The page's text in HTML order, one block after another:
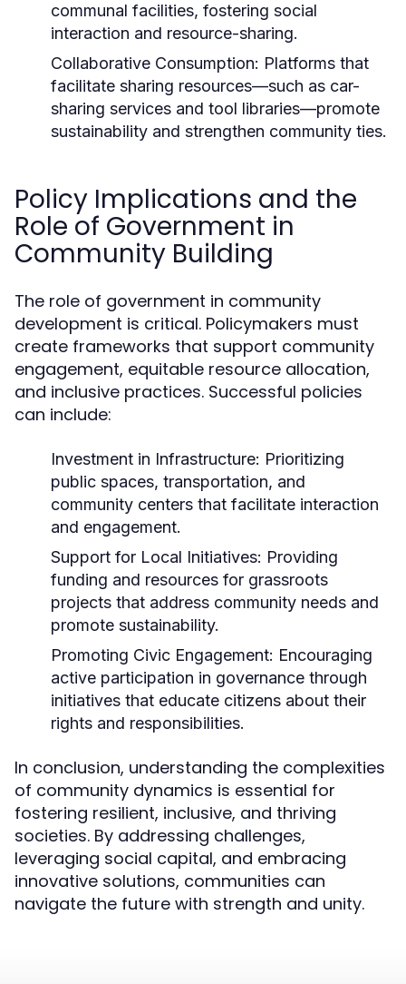
communal facilities, fostering social
interaction and resource-sharing.
Collaborative Consumption: Platforms that
facilitate sharing resources—such as car-
sharing services and tool libraries—promote
sustainability and strengthen community ties.
Policy Implications and the
Role of Government in
Community Building
The role of government in community
development is critical. Policymakers must
create frameworks that support community
engagement, equitable resource allocation,
and inclusive practices. Successful policies
can include:
Investment in Infrastructure: Prioritizing
public spaces, transportation, and
community centers that facilitate interaction
and engagement.
Support for Local Initiatives: Providing
funding and resources for grassroots
projects that address community needs and
promote sustainability.
Promoting Civic Engagement: Encouraging
active participation in governance through
initiatives that educate citizens about their
rights and responsibilities.
In conclusion, understanding the complexities
of community dynamics is essential for
fostering resilient, inclusive, and thriving
societies. By addressing challenges,
leveraging social capital, and embracing
innovative solutions, communities can
navigate the future with strength and unity.